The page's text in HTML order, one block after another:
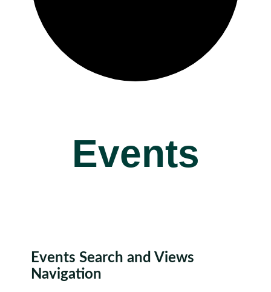
Events
Events Search and Views
Navigation